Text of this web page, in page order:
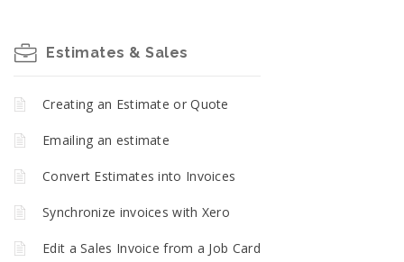
Estimates & Sales
Creating an Estimate or Quote
Emailing an estimate
Convert Estimates into Invoices
Synchronize invoices with Xero
Edit a Sales Invoice from a Job Card